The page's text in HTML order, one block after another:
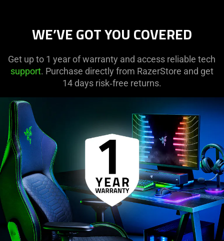
WE’VE GOT YOU COVERED
Get up to 1 year of warranty and access reliable tech
support. Purchase directly from RazerStore and get
14 days risk‑free returns.